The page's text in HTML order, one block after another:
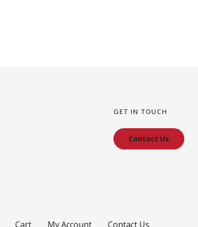
GET IN TOUCH
Contact Us
Cart My Account Contact Us